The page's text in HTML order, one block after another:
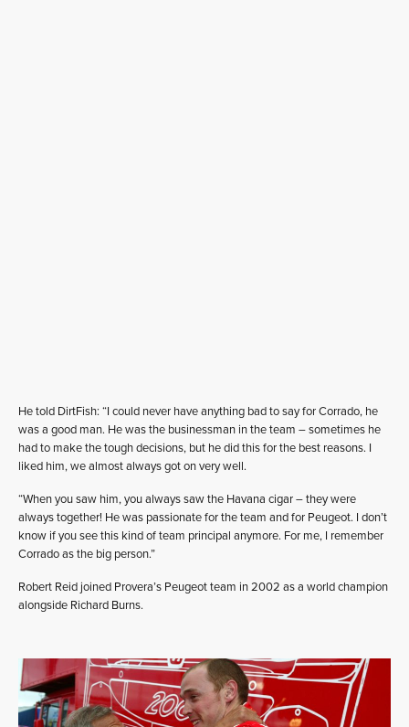
He told DirtFish: “I could never have anything bad to say for Corrado, he
was a good man. He was the businessman in the team – sometimes he
had to make the tough decisions, but he did this for the best reasons. I
liked him, we almost always got on very well.
“When you saw him, you always saw the Havana cigar – they were
always together! He was passionate for the team and for Peugeot. I don’t
know if you see this kind of team principal anymore. For me, I remember
Corrado as the big person.”
Robert Reid joined Provera’s Peugeot team in 2002 as a world champion
alongside Richard Burns.